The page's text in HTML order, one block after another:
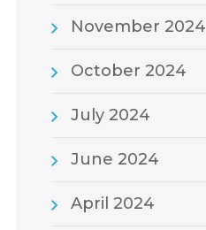
November 2024
October 2024
July 2024
June 2024
April 2024